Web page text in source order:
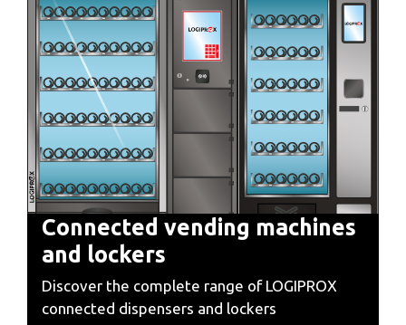
Connected vending machines
and lockers
Discover the complete range of LOGIPROX
connected dispensers and lockers